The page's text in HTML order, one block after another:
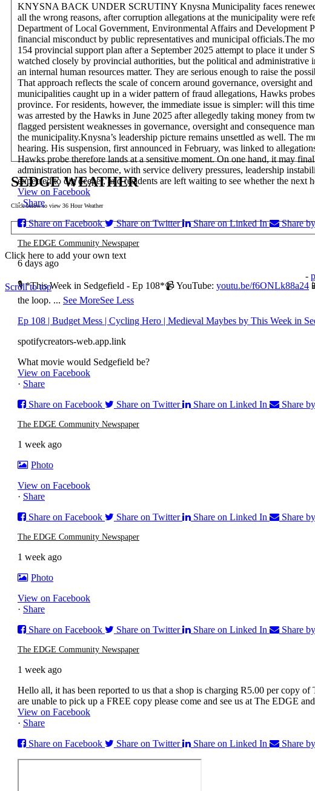
KNYSNA BACK UNDER SCRUTINY Knysna Municipality faces
all the wrong reasons, after corruption allegations at the municipality were
Department of Local Government, Environmental Affairs and Development
financial misconduct by public representatives and municipal officials.The
154 provincial support plan after a September 2025 attempt to place it
watched closely by provincial authorities, but the political and administrative
an internal human resources matter. They are serious enough to raise the
That approach reflects the scale of concern around governance, oversight
municipalities caught up in a wider pattern of fraud allegations, Hawks
province. For residents, however, the immediate issue is simpler: will this
was arrested by the Hawks in June 2025 after allegedly taking money from
flagged persistent weaknesses in governance, oversight and consequence
the municipality.Knysna’s leadership picture remains unsettled as well. The
hearing. His suspension, first announced in February, was linked to
Hawks probe therefore lands at a sensitive moment. On one hand, it may
administration has become, with service delivery pressures, leadership
expected to dig deeper, and residents are left waiting to see whether the
View on Facebook
· Share
Share on Facebook
Share on Twitter Share on Linked In Share
The EDGE Community Newspaper
6 days ago
🎙 *This Week in Sedgefield - Ep 108*📹 YouTube: youtu.be/f6ONLk88a24
the loop. ... See MoreSee Less
Ep 108 | Budget Mess | Cycling Hero | Medieval Maybes by This Week in
spotifycreators-web.app.link
What movie would Sedgefield be?
View on Facebook
· Share
Share on Facebook
Share on Twitter Share on Linked In Share
The EDGE Community Newspaper
1 week ago
Photo
View on Facebook
· Share
Share on Facebook
Share on Twitter Share on Linked In Share
The EDGE Community Newspaper
1 week ago
Photo
View on Facebook
· Share
Share on Facebook
Share on Twitter Share on Linked In Share
The EDGE Community Newspaper
1 week ago
Hello all, it has been reported to us that a shop is charging R5.00 per copy
are unable to pick up a FREE copy please come and see us at The EDGE
View on Facebook
· Share
Share on Facebook
Share on Twitter Share on Linked In Share
SEDGE WEATHER
Click below to view 36 Hour Weather
Click here to add your own text
-
Scroll to top